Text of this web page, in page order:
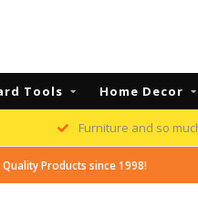
Tools Home Decor
Furniture and so
Products since 1998!